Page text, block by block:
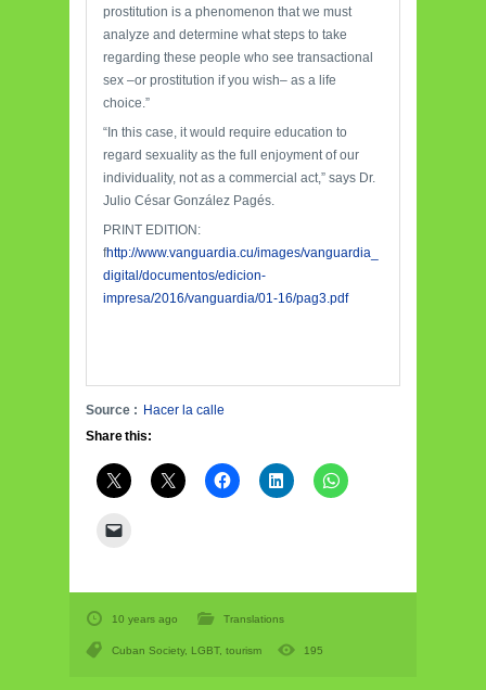
prostitution is a phenomenon that we must
analyze and determine what steps to take
regarding these people who see transactional
sex –or prostitution if you wish– as a life
choice.”
“In this case, it would require education to
regard sexuality as the full enjoyment of our
individuality, not as a commercial act,” says Dr.
Julio César González Pagés.
PRINT EDITION:
fhttp://www.vanguardia.cu/images/vanguardia_
digital/documentos/edicion-
impresa/2016/vanguardia/01-16/pag3.pdf
Source : Hacer la calle
Share this:
10 years ago Translations
Cuban Society, LGBT, tourism 195